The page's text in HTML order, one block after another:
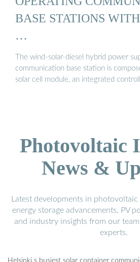
BASE STATIONS
…
The wind-solar-diesel hybrid power
communication base station is
solar cell module, an integrated
Photovoltaic
News &
Latest developments in
energy storage advancements, PV
and industry insights from our
experts.
Helsinki s busiest solar container